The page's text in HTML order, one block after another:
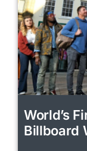
World’s
Billboard